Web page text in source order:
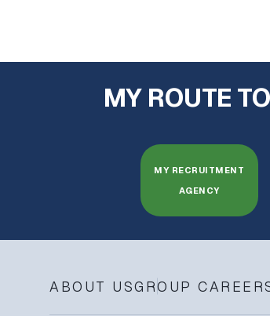
MY ROUTE
MY RECRUITMENT
AGENCY
ABOUT USGROUP